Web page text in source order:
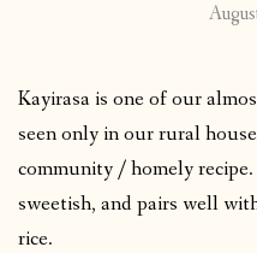
Kayirasa is one of our
seen only in our rural
community / homely
sweetish, and pairs well
rice.